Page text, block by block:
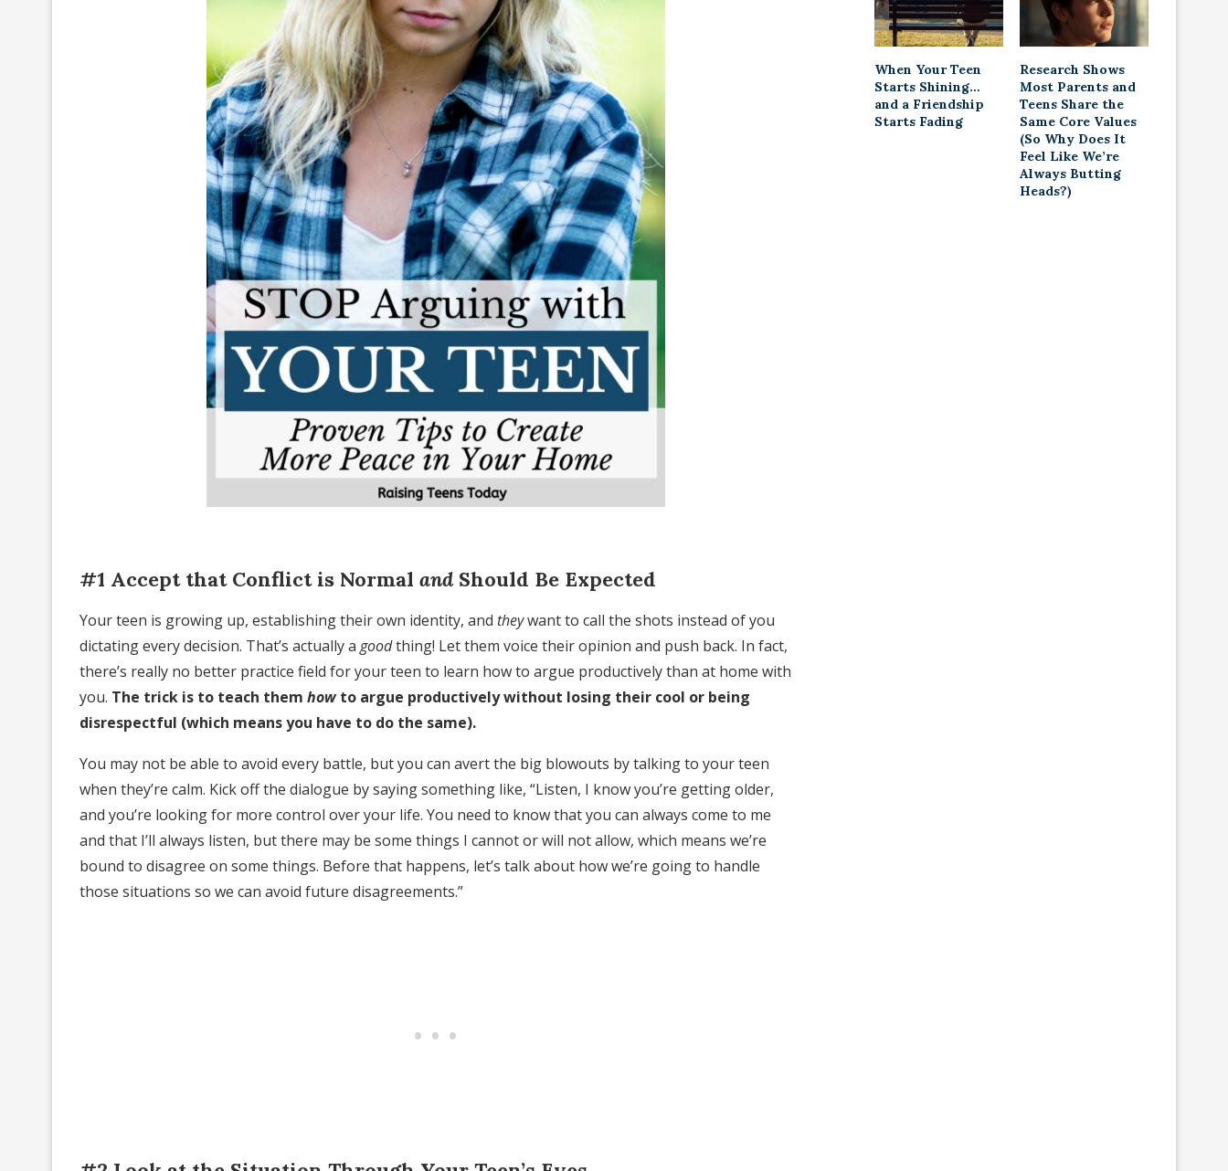
#1 Accept that Conflict is Normal andShould Be Expected
Your teen is growing up, establishing their own identity, and theywant to call the shots instead of you
dictating every decision. That’s actually agoodthing! Let them voice their opinion and push back. In fact,
there’s really no better practice field for your teen to learn how to argue productively than at home with
you. The trick is to teach them howto argue productively without losing their cool or being
disrespectful (which means you have to do the same).
You may not be able to avoid every battle, but you can avert the big blowouts by talking to your teen
when they’re calm. Kick off the dialogue by saying something like, “Listen, I know you’re getting older,
and you’re looking for more control over your life. You need to know that you can always come to me
and that I’ll always listen, but there may be some things I cannot or will not allow, which means we’re
bound to disagree on some things. Before that happens, let’s talk about how we’re going to handle
those situations so we can avoid future disagreements.”
When Your Teen
Starts Shining…
and a Friendship
Starts Fading
Research Shows
Most Parents and
Teens Share the
Same Core Values
(So Why Does It
Feel Like We’re
Always Butting
Heads?)